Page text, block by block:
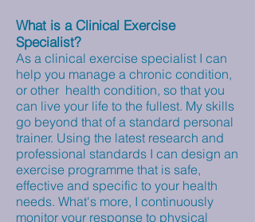
What is a Clinical Exercise
Specialist?
As a clinical exercise specialist I can
help you manage a chronic condition,
or other health condition, so that you
can live your life to the fullest. My skills
go beyond that of a standard personal
trainer. Using the latest research and
professional standards I can design an
exercise programme that is safe,
effective and specific to your health
needs. What's more, I continuously
monitor your response to physical